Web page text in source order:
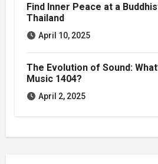
Find Inner Peace at a
Thailand
April 10, 2025
The Evolution of Sound:
Music 1404?
April 2, 2025